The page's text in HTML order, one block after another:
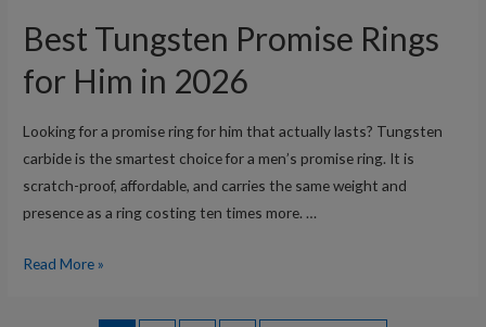
Wedding
Bands
for
Men
2026
Best Tungsten Promise Rings
for Him in 2026
Looking for a promise ring for him that actually lasts? Tungsten
carbide is the smartest choice for a men’s promise ring. It is
scratch-proof, affordable, and carries the same weight and
presence as a ring costing ten times more. …
Best
Read More »